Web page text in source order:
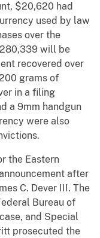
$20,620 had
used by law
over the
will be
recovered over
grams of
in a filing
a 9mm handgun
were also
the Eastern
after
C. Dever III. The
Bureau of
and Special
prosecuted the